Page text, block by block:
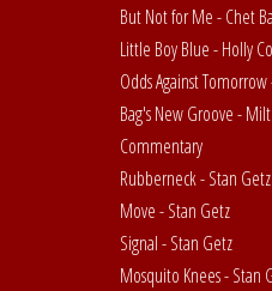
But Not for Me - Chet
Little Boy Blue - Holly
Odds Against
Bag's New Groove - Milt
Commentary
Rubberneck - Stan Getz
Move - Stan Getz
Signal - Stan Getz
Mosquito Knees - Stan